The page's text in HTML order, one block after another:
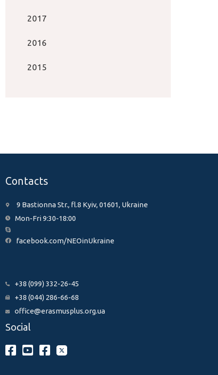
2017
2016
2015
Contacts
9 Bastionna Str., fl.8 Kyiv, 01601, Ukraine
Mon-Fri 9:30-18:00
facebook.com/NEOinUkraine
+38 (099) 332-26-45
+38 (044) 286-66-68
office@erasmusplus.org.ua
Social